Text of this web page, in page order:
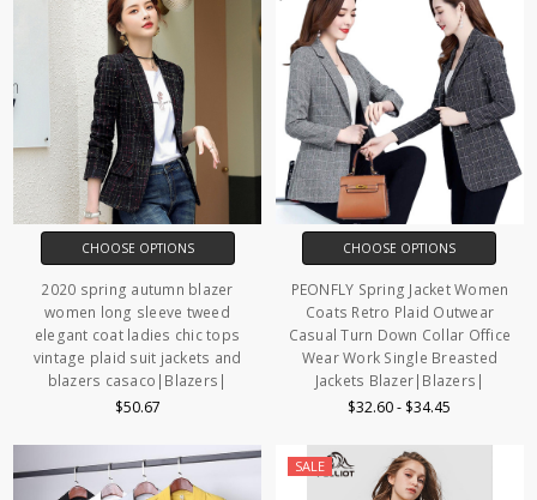
CHOOSE OPTIONS
2020 spring autumn blazer
women long sleeve tweed
elegant coat ladies chic tops
vintage plaid suit jackets and
blazers casaco|Blazers|
$50.67
CHOOSE OPTIONS
PEONFLY Spring Jacket Women
Coats Retro Plaid Outwear
Casual Turn Down Collar Office
Wear Work Single Breasted
Jackets Blazer|Blazers|
$32.60 - $34.45
SALE